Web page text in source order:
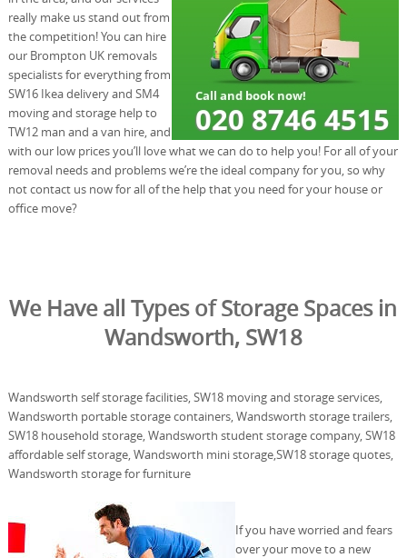
really make us stand out from
the competition! You can hire
our Brompton UK removals
specialists for everything from
SW16 Ikea delivery and SM4
moving and storage help to
TW12 man and a van hire, and
with our low prices you’ll love what we can do to help you! For all of your
removal needs and problems we’re the ideal company for you, so why
not contact us now for all of the help that you need for your house or
office move?
We Have all Types of Storage Spaces in
Wandsworth, SW18
Wandsworth self storage facilities, SW18 moving and storage services,
Wandsworth portable storage containers, Wandsworth storage trailers,
SW18 household storage, Wandsworth student storage company, SW18
affordable self storage, Wandsworth mini storage,SW18 storage quotes,
Wandsworth storage for furniture
If you have worried and fears
over your move to a new